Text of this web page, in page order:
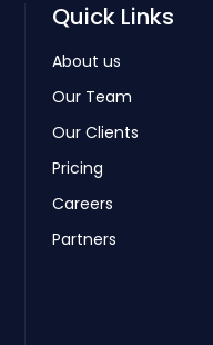
Quick Links
About us
Our Team
Our Clients
Pricing
Careers
Partners